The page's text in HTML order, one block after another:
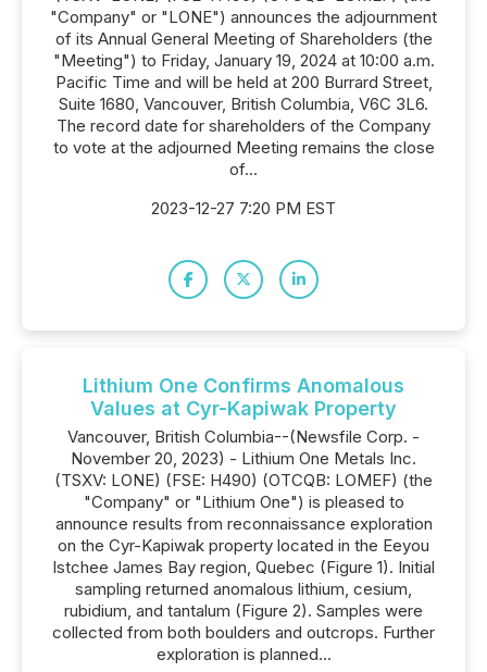
"Company" or "LONE") announces the adjournment
of its Annual General Meeting of Shareholders (the
"Meeting") to Friday, January 19, 2024 at 10:00 a.m.
Pacific Time and will be held at 200 Burrard Street,
Suite 1680, Vancouver, British Columbia, V6C 3L6.
The record date for shareholders of the Company
to vote at the adjourned Meeting remains the close
of...
2023-12-27 7:20 PM EST
Lithium One Confirms Anomalous
Values at Cyr-Kapiwak Property
Vancouver, British Columbia--(Newsfile Corp. -
November 20, 2023) - Lithium One Metals Inc.
(TSXV: LONE) (FSE: H490) (OTCQB: LOMEF) (the
"Company" or "Lithium One") is pleased to
announce results from reconnaissance exploration
on the Cyr-Kapiwak property located in the Eeyou
Istchee James Bay region, Quebec (Figure 1). Initial
sampling returned anomalous lithium, cesium,
rubidium, and tantalum (Figure 2). Samples were
collected from both boulders and outcrops. Further
exploration is planned...